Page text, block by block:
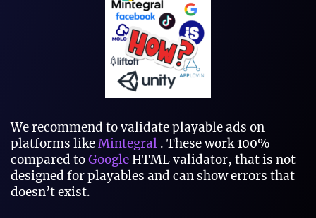
We recommend to validate playable ads on
platforms likeMintegral . These work 100%
compared toGoogleHTML validator, that is not
designed for playables and can show errors that
doesn’t exist.